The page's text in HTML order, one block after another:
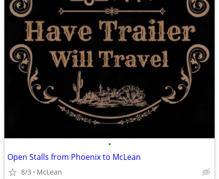
•
Open Stalls from Phoenix to McLean
8/3 McLean